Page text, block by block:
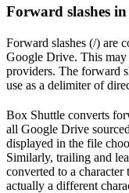
Forward slashes
Forward slashes (/) are
Google Drive. This
providers. The forward
use as a delimiter of
Box Shuttle converts
all Google Drive
displayed in the file
Similarly, trailing and
converted to a
actually a different